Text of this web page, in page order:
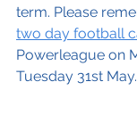
term. Please
two day football
Powerleague on
Tuesday 31st May.